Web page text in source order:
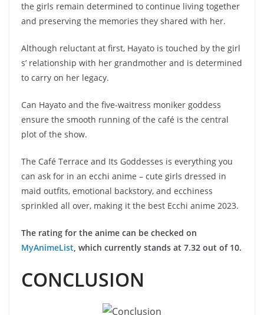
the girls remain determined to continue living together
and preserving the memories they shared with her.
Although reluctant at first, Hayato is touched by the girl
s’ relationship with her grandmother and is determined
to carry on her legacy.
Can Hayato and the five-waitress moniker goddess
ensure the smooth running of the café is the central
plot of the show.
The Café Terrace and Its Goddesses is everything you
can ask for in an ecchi anime – cute girls dressed in
maid outfits, emotional backstory, and ecchiness
sprinkled all over, making it the best Ecchi anime 2023.
The rating for the anime can be checked on
MyAnimeList, which currently stands at 7.32 out of 10.
CONCLUSION